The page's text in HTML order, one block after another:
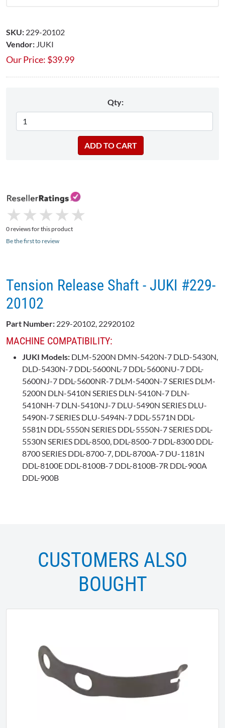
SKU: 229-20102
Vendor: JUKI
Our Price: $39.99
Qty:
★
★ ★
★ ★
★ ★
★ ★
★
0 reviews for this product
Be the first to review
Tension Release Shaft - JUKI #229-
20102
Part Number: 229-20102, 22920102
MACHINE COMPATIBILITY:
JUKI Models: DLM-5200N DMN-5420N-7 DLD-5430N,
DLD-5430N-7 DDL-5600NL-7 DDL-5600NU-7 DDL-
5600NJ-7 DDL-5600NR-7 DLM-5400N-7 SERIES DLM-
5200N DLN-5410N SERIES DLN-5410N-7 DLN-
5410NH-7 DLN-5410NJ-7 DLU-5490N SERIES DLU-
5490N-7 SERIES DLU-5494N-7 DDL-5571N DDL-
5581N DDL-5550N SERIES DDL-5550N-7 SERIES DDL-
5530N SERIES DDL-8500, DDL-8500-7 DDL-8300 DDL-
8700 SERIES DDL-8700-7, DDL-8700A-7 DU-1181N
DDL-8100E DDL-8100B-7 DDL-8100B-7R DDL-900A
DDL-900B
CUSTOMERS ALSO
BOUGHT